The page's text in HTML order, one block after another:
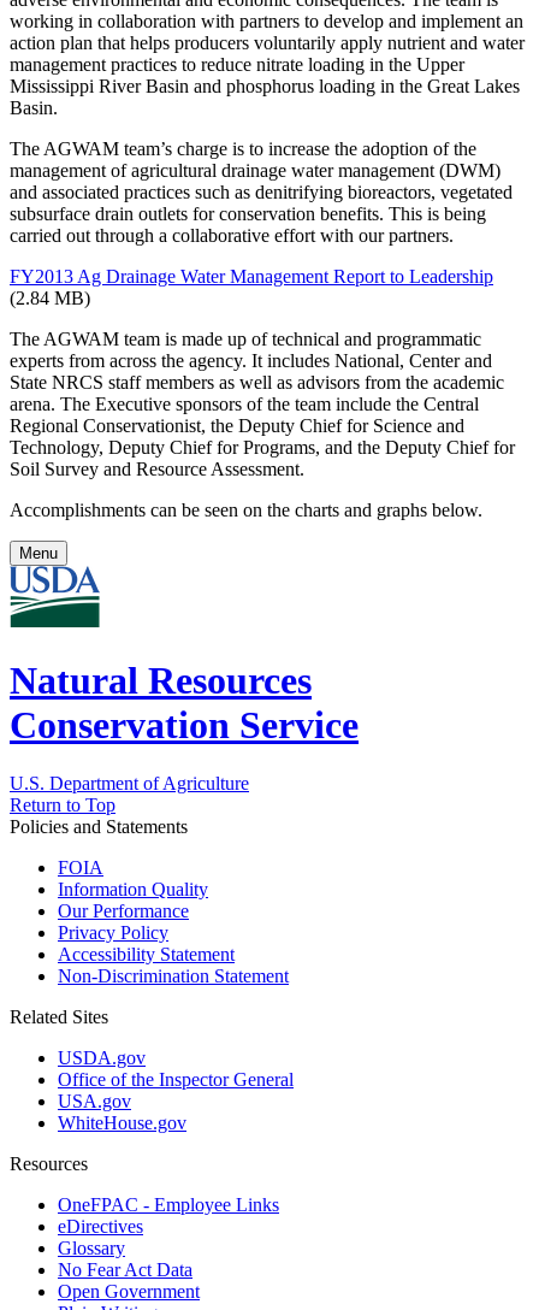
working in collaboration with partners to develop and implement an
action plan that helps producers voluntarily apply nutrient and water
management practices to reduce nitrate loading in the Upper
Mississippi River Basin and phosphorus loading in the Great Lakes
Basin.
The AGWAM team’s charge is to increase the adoption of the
management of agricultural drainage water management (DWM)
and associated practices such as denitrifying bioreactors, vegetated
subsurface drain outlets for conservation benefits. This is being
carried out through a collaborative effort with our partners.
FY2013 Ag Drainage Water Management Report to Leadership
(2.84 MB)
The AGWAM team is made up of technical and programmatic
experts from across the agency. It includes National, Center and
State NRCS staff members as well as advisors from the academic
arena. The Executive sponsors of the team include the Central
Regional Conservationist, the Deputy Chief for Science and
Technology, Deputy Chief for Programs, and the Deputy Chief for
Soil Survey and Resource Assessment.
Accomplishments can be seen on the charts and graphs below.
Menu
Natural Resources
Conservation Service
U.S. Department of Agriculture
Return to Top
Policies and Statements
FOIA
Information Quality
Our Performance
Privacy Policy
Accessibility Statement
Non-Discrimination Statement
Related Sites
USDA.gov
Office of the Inspector General
USA.gov
WhiteHouse.gov
Resources
OneFPAC - Employee Links
eDirectives
Glossary
No Fear Act Data
Open Government